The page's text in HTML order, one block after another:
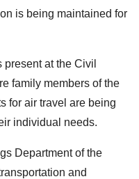
is being maintained for
at the Civil
family members of the
for air travel are being
individual needs.
Department of the
and